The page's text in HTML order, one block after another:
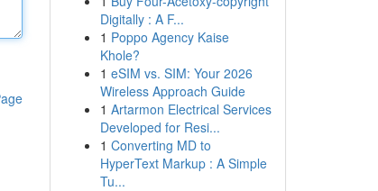
Digitally : A F...
1 Poppo Agency Kaise
Khole?
1 eSIM vs. SIM: Your 2026
Wireless Approach Guide
1 Artarmon Electrical Services
Developed for Resi...
1 Converting MD to
HyperText Markup : A Simple
Tu...